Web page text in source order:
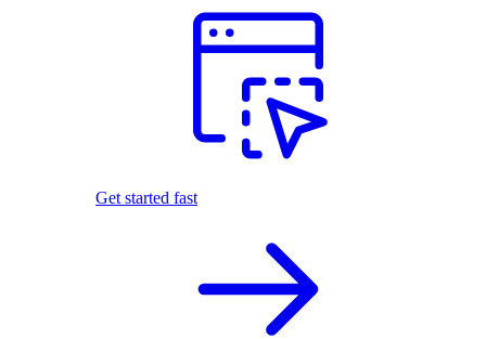
Get started fast